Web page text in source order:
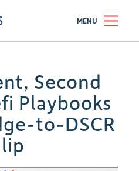
MENU
Second
Playbooks
to-DSCR